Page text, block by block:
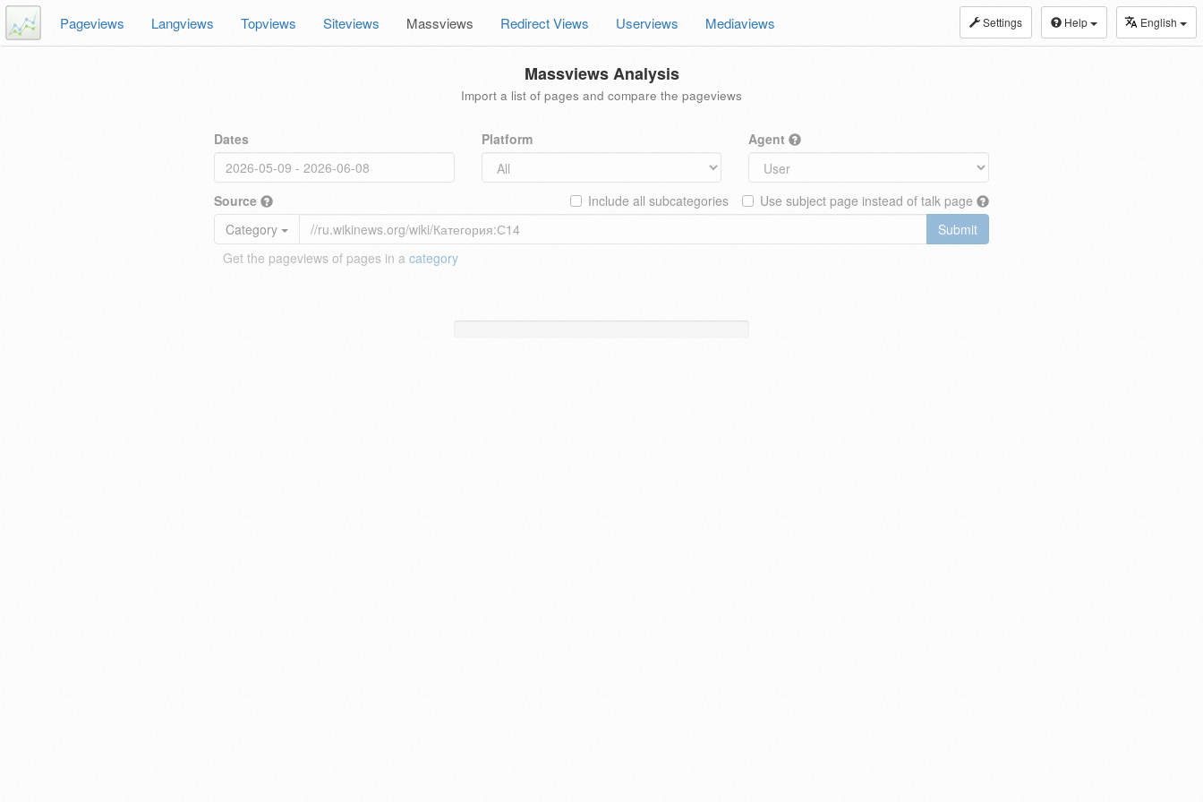
Settings Help English
Pageviews Langviews Topviews Siteviews Massviews Redirect Views Userviews Mediaviews
Massviews Analysis
Import a list of pages and compare the pageviews
Dates Platform Agent
Source Use subject page instead of talk page
Include all subcategories
Category
Submit
Get the pageviews of pages in a category